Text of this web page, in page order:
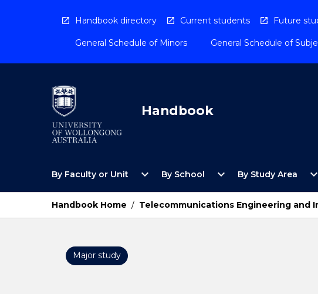
Handbook directory Current students Future
General Schedule of Minors General Schedule of
Handbook
By Faculty or Unit
Open
Faculty
Unit
Menu
expand_more By School
Open
School
Menu
expand_more By Study Area expand_more
Handbook Home / Telecommunications Engineering and
Major study